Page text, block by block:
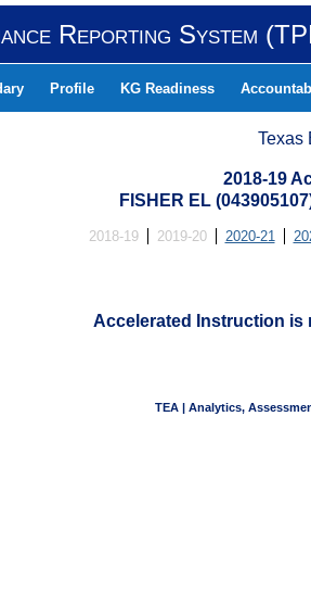
Reporting System
Profile KG Readiness
Texas
2018-19
FISHER EL
2018-19 2019-20 2020-21
Accelerated Instruction is
TEA | Analytics,